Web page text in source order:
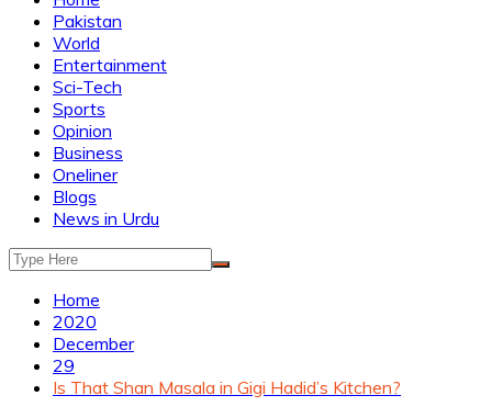
Pakistan
World
Entertainment
Sci-Tech
Sports
Opinion
Business
Oneliner
Blogs
News in Urdu
Home
2020
December
29
Is That Shan Masala in Gigi Hadid’s Kitchen?